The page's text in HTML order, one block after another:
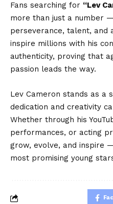
Fans searching for “Lev
more than just a number
perseverance, talent, and
inspire millions with his
authenticity, proving that
passion leads the way.
Lev Cameron stands as a
dedication and creativity
Whether through his
performances, or acting
grow, evolve, and inspire
most promising young